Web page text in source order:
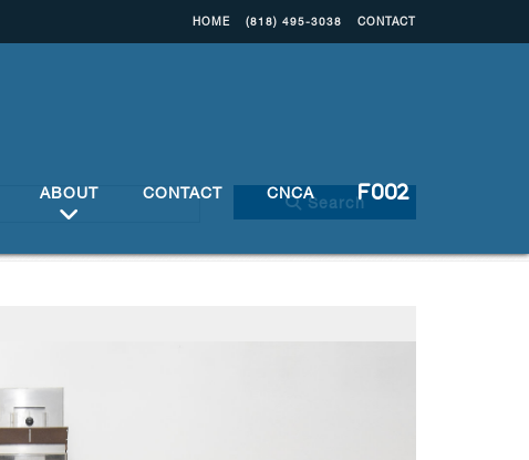
HOME (818) 495-3038 CONTACT
ABOUT CONTACT CNCA
Search